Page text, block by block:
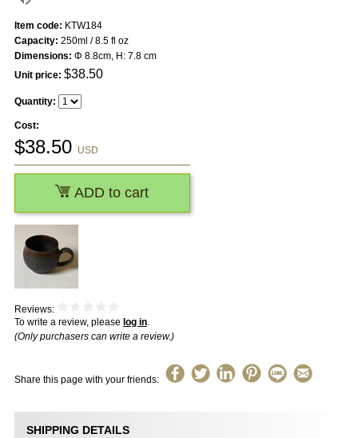
Reviews:
To write a review, please log in.
(Only purchasers can write a review.)
Share this page with your friends:
Item code: KTW184
Capacity: 250ml / 8.5 fl oz
Dimensions: Φ 8.8cm, H: 7.8 cm
Unit price: $38.50
Quantity:
Cost:
$38.50 USD
ADD to cart
SHIPPING DETAILS